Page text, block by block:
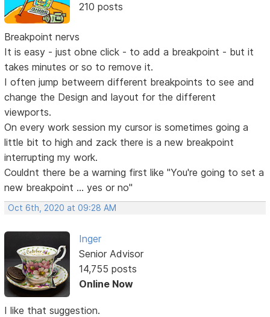
210 posts
Breakpoint nervs
It is easy - just obne click - to add a breakpoint - but it
takes minutes or so to remove it.
I often jump betweern different breakpoints to see and
change the Design and layout for the different
viewports.
On every work session my cursor is sometimes going a
little bit to high and zack there is a new breakpoint
interrupting my work.
Couldnt there be a warning first like "You're going to set a
new breakpoint ... yes or no"
Oct 6th, 2020 at 09:28 AM
Inger
Senior Advisor
14,755 posts
Online Now
I like that suggestion.